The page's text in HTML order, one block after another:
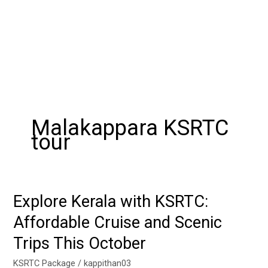
Malakappara KSRTC
tour
Explore Kerala with KSRTC:
Affordable Cruise and Scenic
Trips This October
KSRTC Package /kappithan03
Explore
Kerala
with
KSRTC:
Affordable